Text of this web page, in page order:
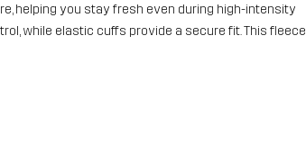
helping you stay fresh even during high-intensity
while elastic cuffs provide a secure fit. This fleece